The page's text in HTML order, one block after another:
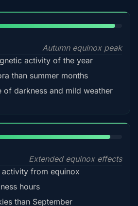
Autumn equinox peak
activity of the year
than summer months
of darkness and mild weather
Extended equinox effects
activity from equinox
hours
than September